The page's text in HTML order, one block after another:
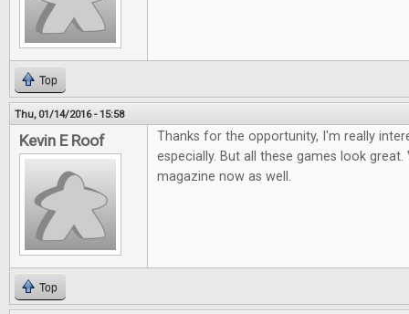
Top
Thu, 01/14/2016 - 15:58
Kevin E Roof
Thanks for the opportunity, I'm really
especially. But all these games look
magazine now as well.
Top